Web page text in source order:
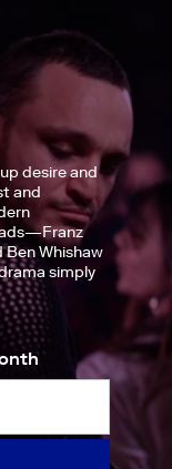
desire and
and
Whishaw
simply